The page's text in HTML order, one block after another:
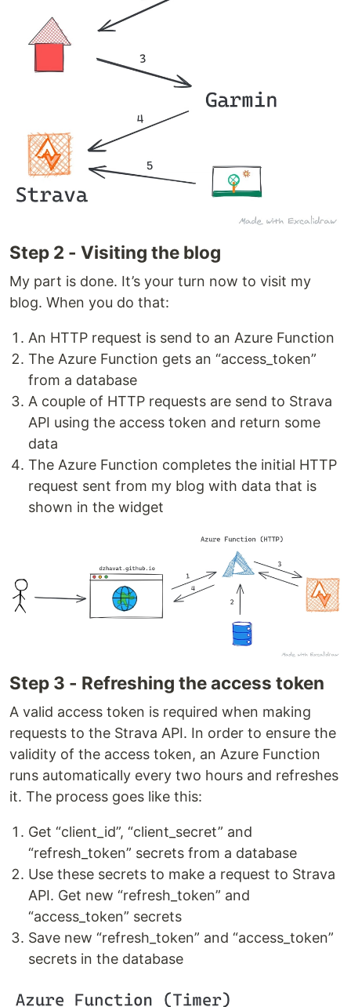
Step 2 - Visiting the blog
My part is done. It’s your turn now to visit my
blog. When you do that:
An HTTP request is send to an Azure Function
The Azure Function gets an “access_token”
from a database
A couple of HTTP requests are send to Strava
API using the access token and return some
data
The Azure Function completes the initial HTTP
request sent from my blog with data that is
shown in the widget
Step 3 - Refreshing the access token
A valid access token is required when making
requests to the Strava API. In order to ensure the
validity of the access token, an Azure Function
runs automatically every two hours and refreshes
it. The process goes like this:
Get “client_id”, “client_secret” and
“refresh_token” secrets from a database
Use these secrets to make a request to Strava
API. Get new “refresh_token” and
“access_token” secrets
Save new “refresh_token” and “access_token”
secrets in the database